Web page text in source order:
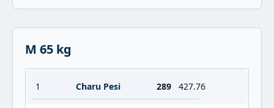
M 65 kg
1 Charu Pesi 289 427.76